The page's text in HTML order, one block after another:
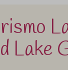
Lake